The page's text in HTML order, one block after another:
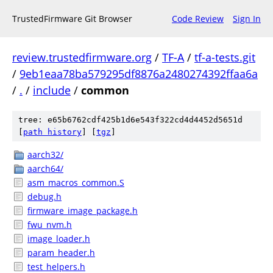
TrustedFirmware Git Browser Code Review Sign In
review.trustedfirmware.org / TF-A/ tf-a-tests.git
/ 9eb1eaa78ba579295df8876a2480274392ffaa6a
/ . / include / common
tree: e65b6762cdf425b1d6e543f322cd4d4452d5651d
path history tgz
aarch32/
aarch64/
asm_macros_common.S
debug.h
firmware_image_package.h
fwu_nvm.h
image_loader.h
param_header.h
test_helpers.h